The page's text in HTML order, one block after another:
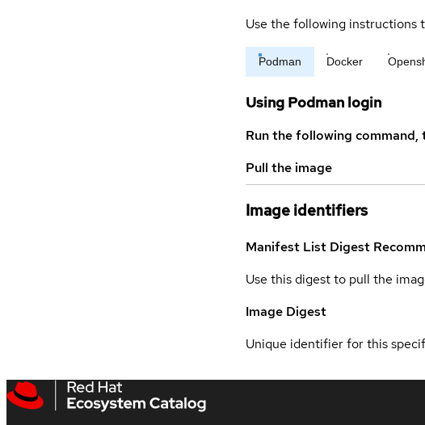
Use the following instructions
Podman Docker
Using Podman login
Run the following
Pull the image
Image identifiers
Manifest List Digest
Use this digest to pull the
Image Digest
Unique identifier for this